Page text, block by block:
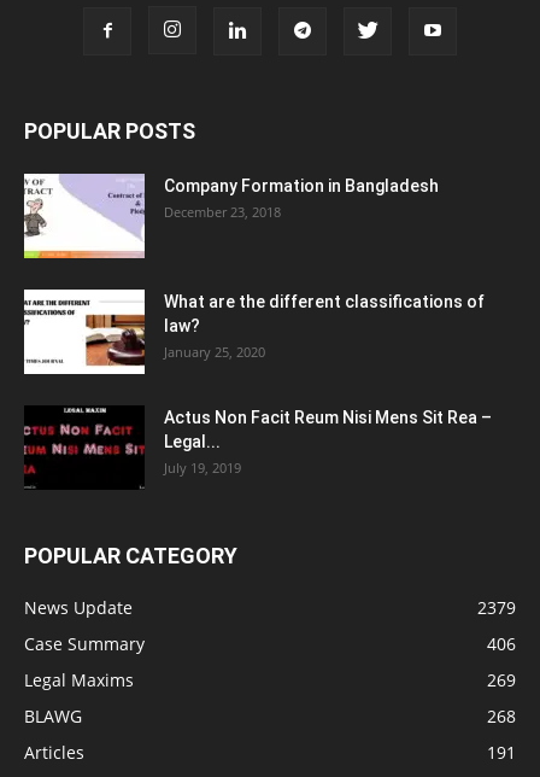
POPULAR POSTS
Company Formation in Bangladesh
December 23, 2018
What are the different classifications of
law?
January 25, 2020
Actus Non Facit Reum Nisi Mens Sit Rea –
Legal...
July 19, 2019
POPULAR CATEGORY
News Update
2379
Case Summary
406
Legal Maxims
269
BLAWG
268
Articles
191